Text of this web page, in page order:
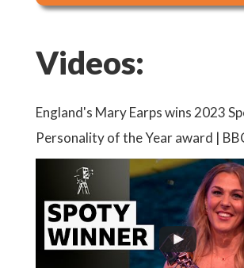
Videos:
England's Mary Earps wins 2023
Personality of the Year award |